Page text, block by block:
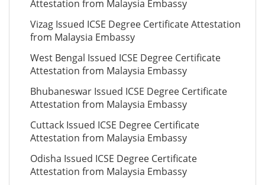
Attestation from Malaysia Embassy
Vizag Issued ICSE Degree Certificate Attestation
from Malaysia Embassy
West Bengal Issued ICSE Degree Certificate
Attestation from Malaysia Embassy
Bhubaneswar Issued ICSE Degree Certificate
Attestation from Malaysia Embassy
Cuttack Issued ICSE Degree Certificate
Attestation from Malaysia Embassy
Odisha Issued ICSE Degree Certificate
Attestation from Malaysia Embassy